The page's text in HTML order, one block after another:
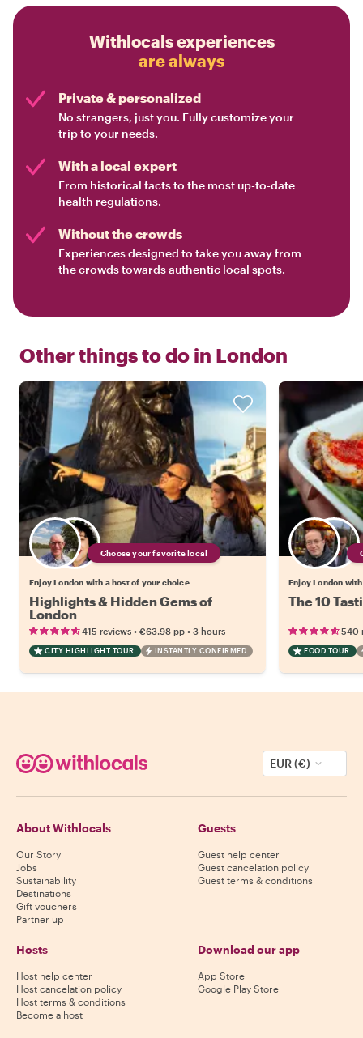
Withlocals experiences
are always
Private & personalized
No strangers, just you. Fully customize your
trip to your needs.
With a local expert
From historical facts to the most up-to-date
health regulations.
Without the crowds
Experiences designed to take you away from
the crowds towards authentic local spots.
Other things to do in London
Choose your favorite local
Enjoy London with a host of your choice
Highlights & Hidden Gems of
London
415 reviews • €63.98 pp • 3 hours
CITY HIGHLIGHT TOUR INSTANTLY CONFIRMED
Enjoy London
The 10
540
FOOD TOUR
EUR (€)
About Withlocals
Our Story
Jobs
Sustainability
Destinations
Gift vouchers
Partner up
Guests
Guest help center
Guest cancelation policy
Guest terms & conditions
Hosts
Host help center
Host cancelation policy
Host terms & conditions
Become a host
Download our app
App Store
Google Play Store